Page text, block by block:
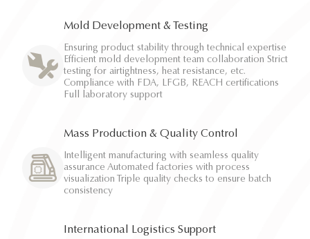
Mold Development & Testing
Ensuring product stability through technical expertise
Efficient mold development team collaboration Strict
testing for airtightness, heat resistance, etc.
Compliance with FDA, LFGB, REACH certifications
Full laboratory support
Mass Production & Quality Control
Intelligent manufacturing with seamless quality
assurance Automated factories with process
visualization Triple quality checks to ensure batch
consistency
International Logistics Support